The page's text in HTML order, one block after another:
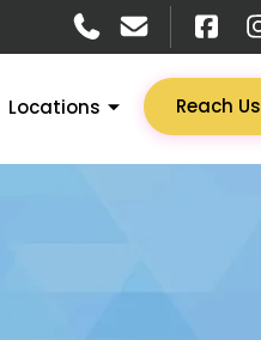
Locations Reach Us